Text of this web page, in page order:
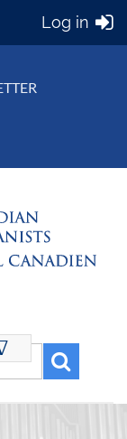
Log in